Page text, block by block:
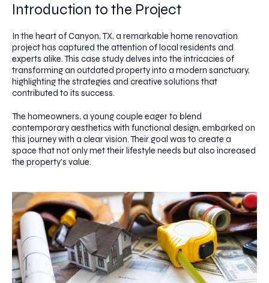
Introduction to the Project
In the heart of Canyon, TX, a remarkable home renovation
project has captured the attention of local residents and
experts alike. This case study delves into the intricacies of
transforming an outdated property into a modern sanctuary,
highlighting the strategies and creative solutions that
contributed to its success.
The homeowners, a young couple eager to blend
contemporary aesthetics with functional design, embarked on
this journey with a clear vision. Their goal was to create a
space that not only met their lifestyle needs but also increased
the property's value.